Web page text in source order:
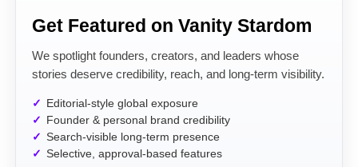
Get Featured on Vanity Stardom
We spotlight founders, creators, and leaders whose
stories deserve credibility, reach, and long-term visibility.
Editorial-style global exposure
Founder & personal brand credibility
Search-visible long-term presence
Selective, approval-based features